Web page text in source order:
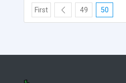
First 49 50